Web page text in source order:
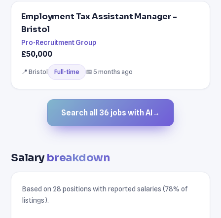
Employment Tax Assistant Manager -
Bristol
Pro-Recruitment Group
£50,000
📍 Bristol Full-time 📅 5 months ago
Search all 36 jobs with AI →
Salarybreakdown
Based on 28 positions with reported salaries (78% of
listings).